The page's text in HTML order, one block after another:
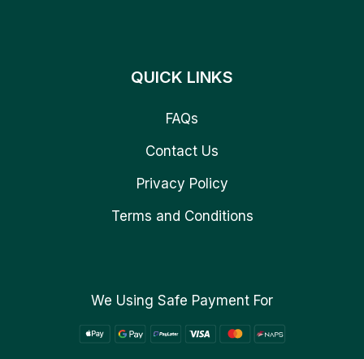
QUICK LINKS
FAQs
Contact Us
Privacy Policy
Terms and Conditions
We Using Safe Payment For